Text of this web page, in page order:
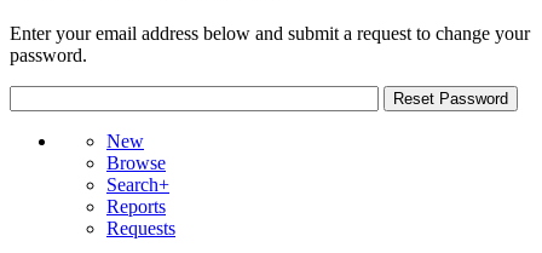
Enter your email address below and submit a request to change your
password.
New
Browse
Search+
Reports
Requests